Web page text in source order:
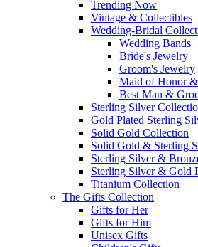
Trending Now
Vintage & Collectibles
Wedding-Bridal
Wedding Bands
Bride's Jewelry
Groom's Jewelry
Maid of Honor
Best Man &
Sterling Silver
Gold Plated Sterling
Solid Gold Collection
Solid Gold & Sterling
Sterling Silver &
Sterling Silver & Gold
Titanium Collection
The Gifts Collection
Gifts for Her
Gifts for Him
Unisex Gifts